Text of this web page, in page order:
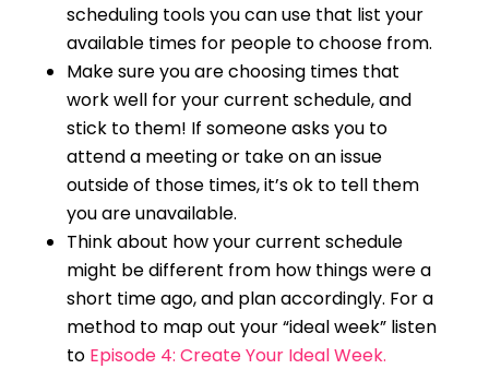
scheduling tools you can use that list your
available times for people to choose from.
Make sure you are choosing times that
work well for your current schedule, and
stick to them! If someone asks you to
attend a meeting or take on an issue
outside of those times, it’s ok to tell them
you are unavailable.
Think about how your current schedule
might be different from how things were a
short time ago, and plan accordingly. For a
method to map out your “ideal week” listen
to Episode 4: Create Your Ideal Week.